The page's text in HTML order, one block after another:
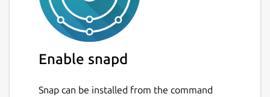
Enable snapd
Snap can be installed from the command